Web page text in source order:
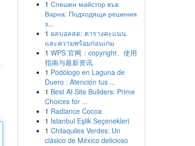
1 Спешен майстор във
Варна: Подходящи решения
з...
1 ผลบอลสด: ตารางคะแนน
และความพร้อมก่อนเกม
1 WPS 官网：copyright、使用
指南与最新资讯
1 Podólogo en Laguna de
Duero : Atención tus ...
1 Best AI Site Builders: Prime
Choices for ...
1 Radiance Cocoa
1 İstanbul Eşlik Seçenekleri
1 Chilaquiles Verdes: Un
clásico de México delicioso